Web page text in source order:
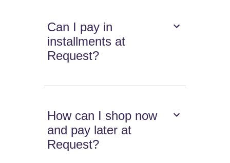
Can I pay in
installments at
Request?
How can I shop now
and pay later at
Request?